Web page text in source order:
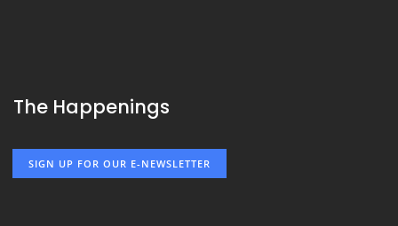
The Happenings
SIGN UP FOR OUR E-NEWSLETTER